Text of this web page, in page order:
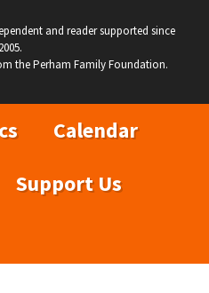
and reader supported since
2005.
the Perham Family Foundation.
Calendar
Support Us